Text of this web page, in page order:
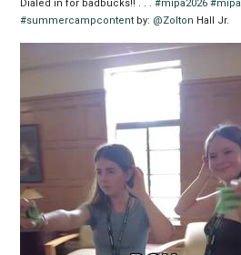
Dialed in for badbucks!! . . .#mipa2026 #mipa
#summercampcontent by: @Zolton Hall Jr.